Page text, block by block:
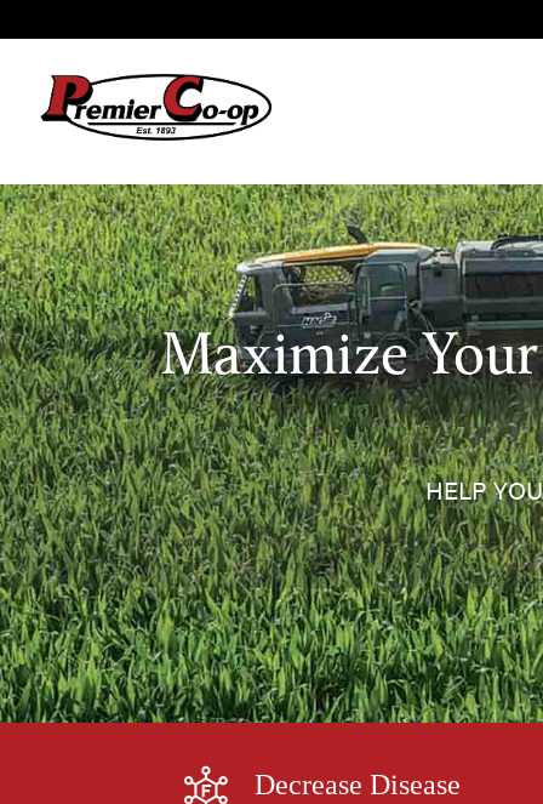
Maximize
HELP
Decrease Disease